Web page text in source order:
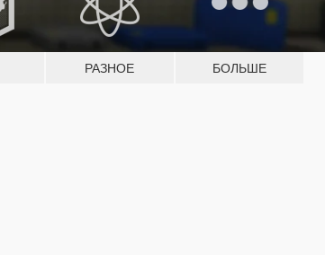
РАЗНОЕ БОЛЬШЕ